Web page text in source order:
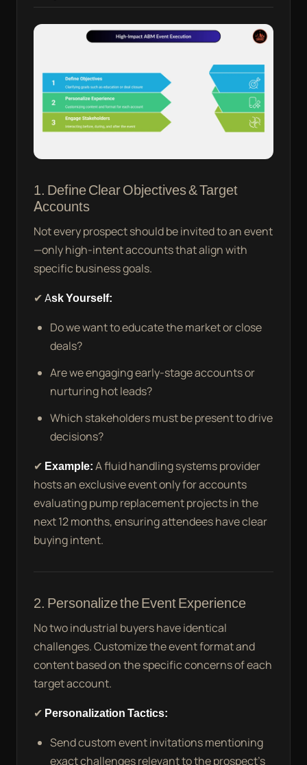
1. Define Clear Objectives & Target
Accounts
Not every prospect should be invited to an event
—only high-intent accounts that align with
specific business goals.
✔Ask Yourself:
Do we want to educate the market or close
deals?
Are we engaging early-stage accounts or
nurturing hot leads?
Which stakeholders must be present to drive
decisions?
✔ Example:A fluid handling systems provider
hosts an exclusive event only for accounts
evaluating pump replacement projects in the
next 12 months, ensuring attendees have clear
buying intent.
2. Personalize the Event Experience
No two industrial buyers have identical
challenges. Customize the event format and
content based on the specific concerns of each
target account.
✔ Personalization Tactics:
Send custom event invitations mentioning
exact challenges relevant to the prospect’s